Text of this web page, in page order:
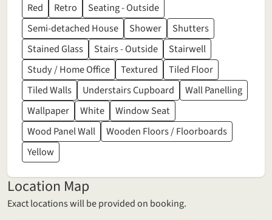
Red
Retro
Seating - Outside
Semi-detached House
Shower
Shutters
Stained Glass
Stairs - Outside
Stairwell
Study / Home Office
Textured
Tiled Floor
Tiled Walls
Understairs Cupboard
Wall Panelling
Wallpaper
White
Window Seat
Wood Panel Wall
Wooden Floors / Floorboards
Yellow
Location Map
Exact locations will be provided on booking.